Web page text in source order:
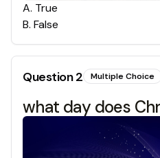
A. True
B. False
Question2 Multiple Choice
what day does